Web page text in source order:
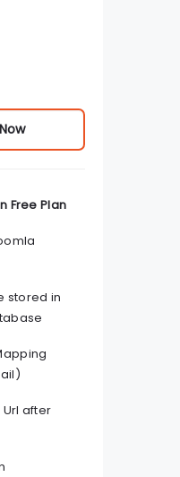
Free Plan
stored in
after